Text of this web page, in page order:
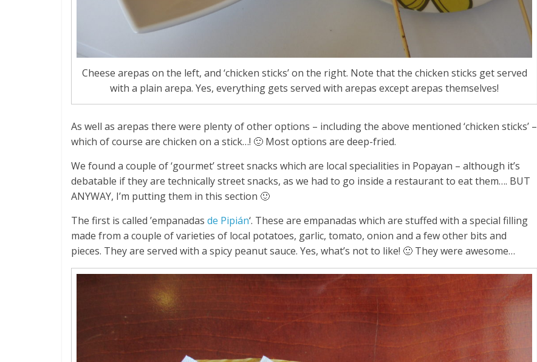
Cheese arepas on the left, and ‘chicken sticks’ on the right. Note that the chicken sticks get served
with a plain arepa. Yes, everything gets served with arepas except arepas themselves!
As well as arepas there were plenty of other options – including the above mentioned ‘chicken sticks’ –
which of course are chicken on a stick…! 🙂 Most options are deep-fried.
We found a couple of ‘gourmet’ street snacks which are local specialities in Popayan – although it’s
debatable if they are technically street snacks, as we had to go inside a restaurant to eat them…. BUT
ANYWAY, I’m putting them in this section 🙂
The first is called ’empanadas de Pipián‘. These are empanadas which are stuffed with a special filling
made from a couple of varieties of local potatoes, garlic, tomato, onion and a few other bits and
pieces. They are served with a spicy peanut sauce. Yes, what’s not to like! 🙂 They were awesome…